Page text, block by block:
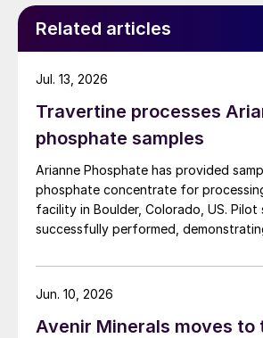
Related articles
Travertine processes
phosphate samples
Arianne Phosphate has provided
phosphate concentrate for
facility in Boulder, Colorado, US. Pilot
successfully performed,
quality purified phosphoric acid
process captures and recycles over
virtually closed loop system. The PPA
Jul. 13, 2026
Avenir Minerals moves to
Jun. 10, 2026